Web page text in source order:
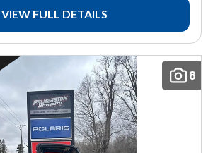
VIEW FULL DETAILS
8